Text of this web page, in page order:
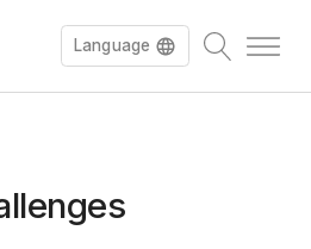
Language